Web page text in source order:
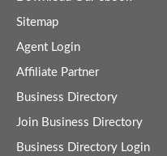
Sitemap
Agent Login
Affiliate Partner
Business Directory
Join Business Directory
Business Directory Login